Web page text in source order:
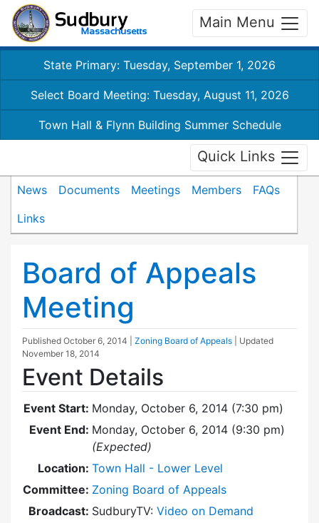
Main Menu
State Primary: Tuesday, September 1, 2026
Select Board Meeting: Tuesday, August 11, 2026
Town Hall & Flynn Building Summer Schedule
Quick Links
News Documents Meetings Members
FAQs
Links
Board of Appeals
Meeting
Published October 6, 2014 Zoning Board of Appeals
| Updated
November 18, 2014
Event Details
Event Start: Monday, October 6, 2014 (7:30 pm)
Event End: Monday, October 6, 2014 (9:30 pm)
(Expected)
Location: Town Hall - Lower Level
Committee: Zoning Board of Appeals
Broadcast: SudburyTV: Video on Demand